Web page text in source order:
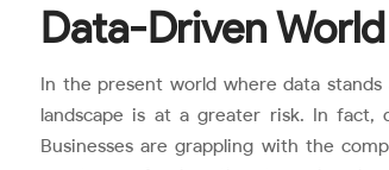
Data-Driven World
In the present world where data
landscape is at a greater risk. In fact,
Businesses are grappling with the